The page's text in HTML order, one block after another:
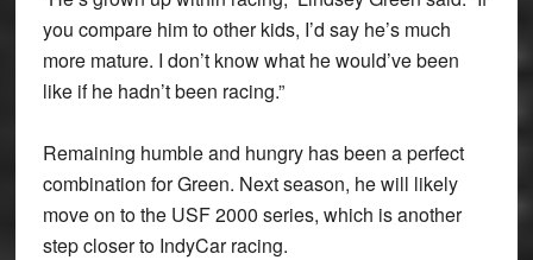
you compare him to other kids, I’d say he’s much
more mature. I don’t know what he would’ve been
like if he hadn’t been racing.”
Remaining humble and hungry has been a perfect
combination for Green. Next season, he will likely
move on to the USF 2000 series, which is another
step closer to IndyCar racing.